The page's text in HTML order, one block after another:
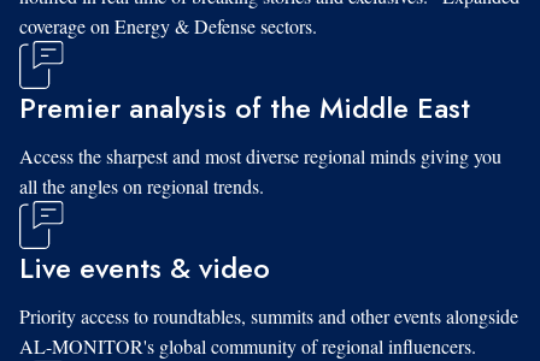
coverage on Energy & Defense sectors.
Premier analysis of the Middle East
Access the sharpest and most diverse regional minds giving you
all the angles on regional trends.
Live events & video
Priority access to roundtables, summits and other events alongside
AL-MONITOR's global community of regional influencers.